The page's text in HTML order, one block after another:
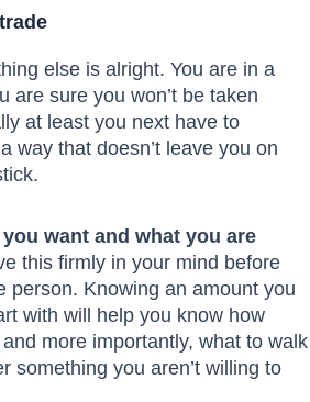
else is alright. You are in a
are sure you won’t be taken
at least you next have to
way that doesn’t leave you on
want and what you are
this firmly in your mind before
person. Knowing an amount you
with will help you know how
more importantly, what to walk
something you aren’t willing to